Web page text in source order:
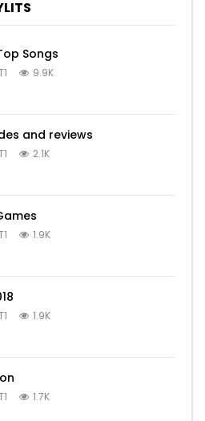
Songs
9.9K
and reviews
2.1K
1.9K
1.9K
1.7K